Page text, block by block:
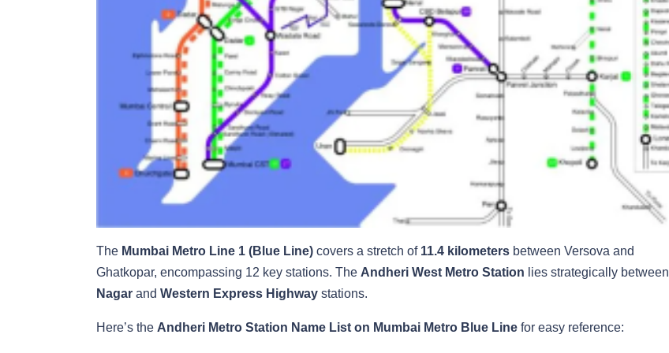
The Mumbai Metro Line 1 (Blue Line) covers a stretch of 11.4 kilometers between Versova and
Ghatkopar, encompassing 12 key stations. The Andheri West Metro Station lies strategically between
Nagar and Western Express Highway stations.
Here’s the Andheri Metro Station Name List on Mumbai Metro Blue Line for easy reference: